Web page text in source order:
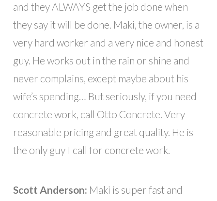
and they ALWAYS get the job done when
they say it will be done. Maki, the owner, is a
very hard worker and a very nice and honest
guy. He works out in the rain or shine and
never complains, except maybe about his
wife’s spending… But seriously, if you need
concrete work, call Otto Concrete. Very
reasonable pricing and great quality. He is
the only guy I call for concrete work.
Scott Anderson: Maki is super fast and